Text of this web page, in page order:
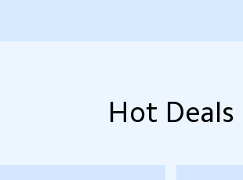
Hot Deals